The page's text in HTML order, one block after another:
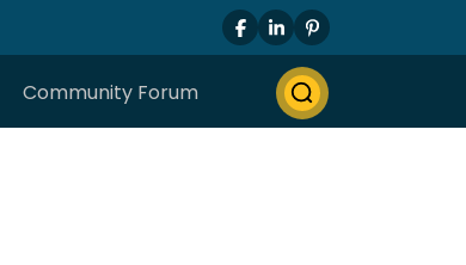
Community Forum